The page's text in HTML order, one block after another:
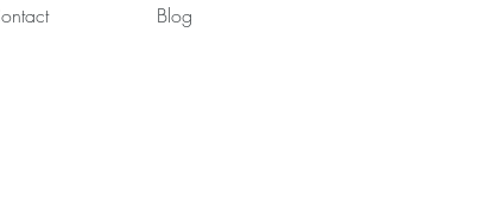
Blog